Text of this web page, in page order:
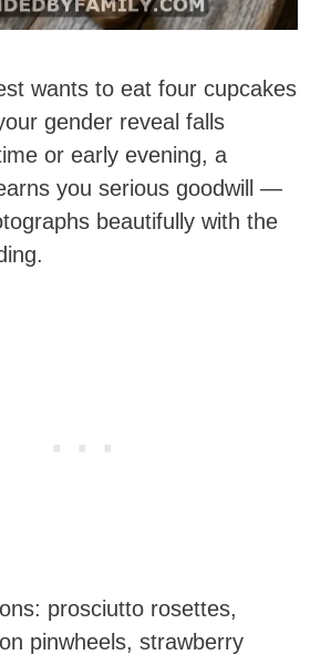
wants to eat four cupcakes
gender reveal falls
or early evening, a
you serious goodwill —
beautifully with the
prosciutto rosettes,
pinwheels, strawberry